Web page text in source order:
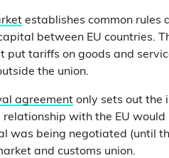
establishes common rules
between EU countries.
put tariffs on goods and
the union.
agreement only sets out the
with the EU
was being negotiated (until
and customs union.